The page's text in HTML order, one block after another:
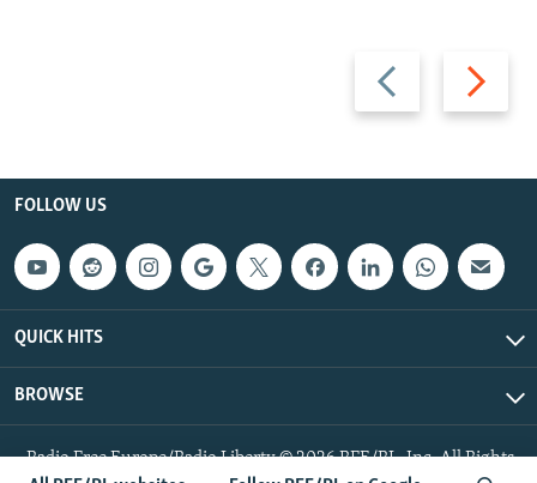
Previous
slide
Next
slide
FOLLOW US
QUICK HITS
BROWSE
Radio Free Europe/Radio Liberty © 2026 RFE/RL, Inc. All Rights